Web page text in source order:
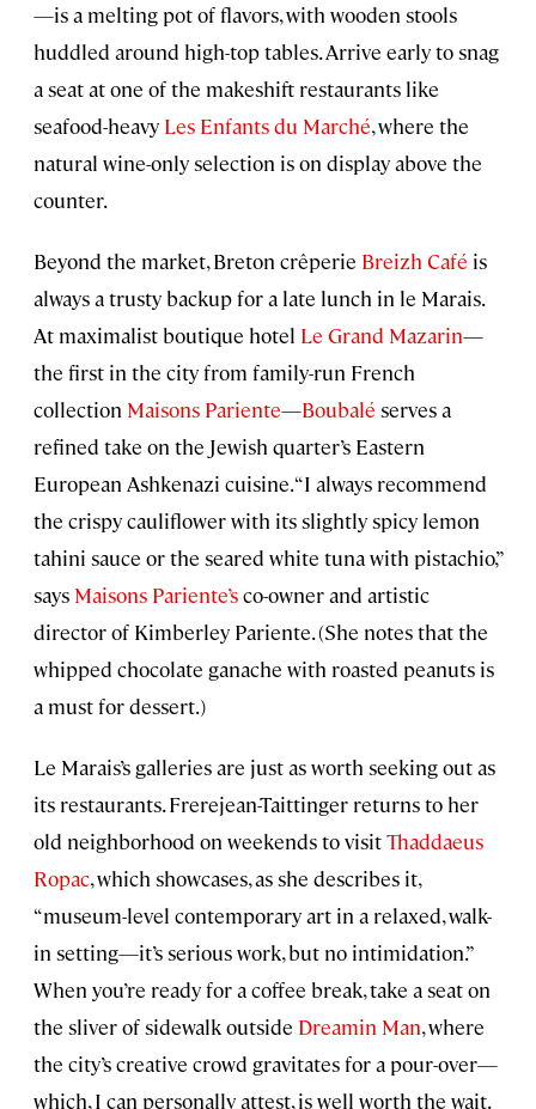
—is a melting pot of flavors, with wooden stools
huddled around high-top tables. Arrive early to snag
a seat at one of the makeshift restaurants like
seafood-heavy Les Enfants du Marché, where the
natural wine-only selection is on display above the
counter.
Beyond the market, Breton crêperie Breizh Café is
always a trusty backup for a late lunch in le Marais.
At maximalist boutique hotel Le Grand Mazarin—
the first in the city from family-run French
collection Maisons Pariente—Boubalé serves a
refined take on the Jewish quarter’s Eastern
European Ashkenazi cuisine. “I always recommend
the crispy cauliflower with its slightly spicy lemon
tahini sauce or the seared white tuna with pistachio,”
says Maisons Pariente’sco-owner and artistic
director of Kimberley Pariente. (She notes that the
whipped chocolate ganache with roasted peanuts is
a must for dessert.)
Le Marais’s galleries are just as worth seeking out as
its restaurants. Frerejean-Taittinger returns to her
old neighborhood on weekends to visitThaddaeus
Ropac, which showcases, as she describes it,
“museum-level contemporary art in a relaxed, walk-
in setting—it’s serious work, but no intimidation.”
When you’re ready for a coffee break, take a seat on
the sliver of sidewalk outside Dreamin Man, where
the city’s creative crowd gravitates for a pour-over—
which, I can personally attest, is well worth the wait.